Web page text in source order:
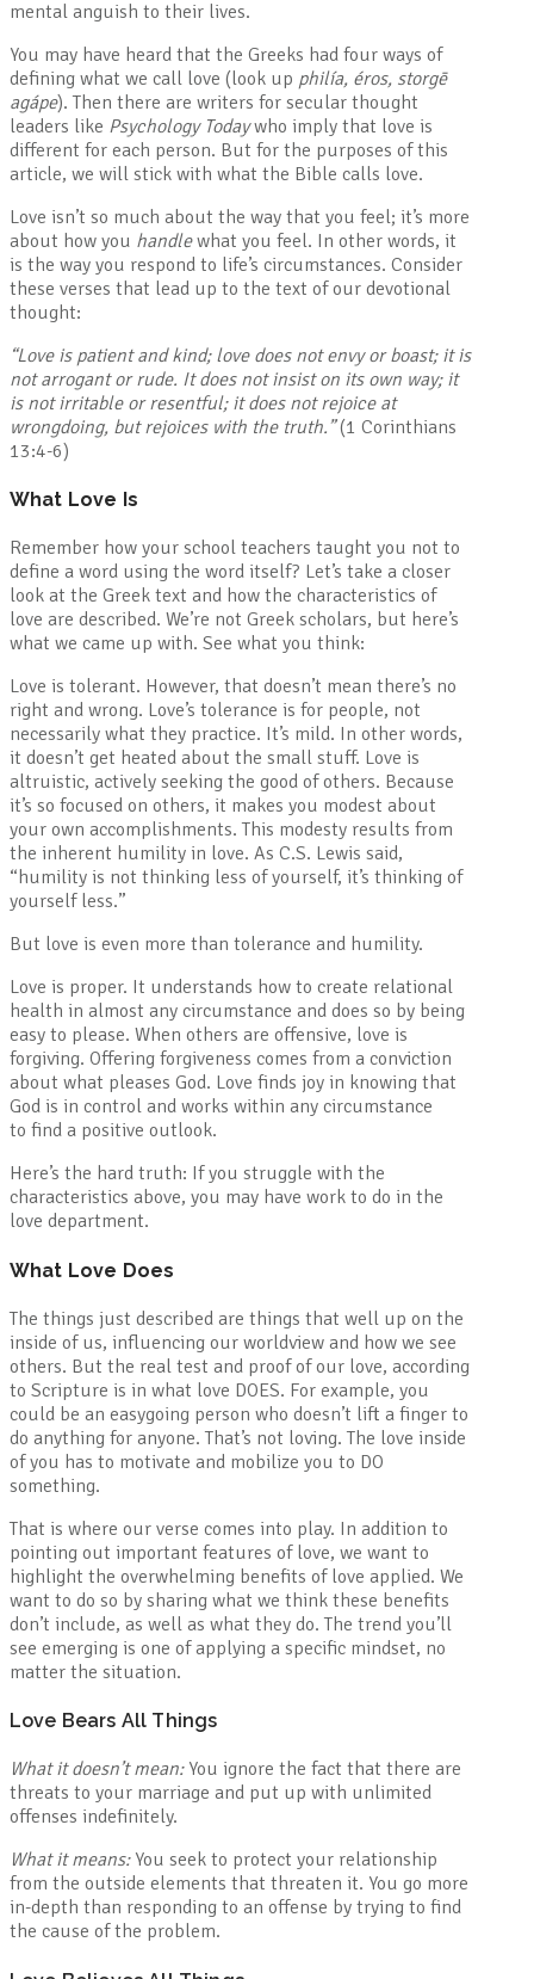
mental anguish to their lives.
You may have heard that the Greeks had four ways of
defining what we call love (look up philía, éros, storgē
agápe). Then there are writers for secular thought
leaders like Psychology Todaywho imply that love is
different for each person. But for the purposes of this
article, we will stick with what the Bible calls love.
Love isn’t so much about the way that you feel; it’s more
about how you handlewhat you feel. In other words, it
is the way you respond to life’s circumstances. Consider
these verses that lead up to the text of our devotional
thought:
“Love is patient and kind; love does not envy or boast; it is
not arrogant or rude. It does not insist on its own way; it
is not irritable or resentful; it does not rejoice at
wrongdoing, but rejoices with the truth.”(1 Corinthians
13:4-6)
What Love Is
Remember how your school teachers taught you not to
define a word using the word itself? Let’s take a closer
look at the Greek text and how the characteristics of
love are described. We’re not Greek scholars, but here’s
what we came up with. See what you think:
Love is tolerant. However, that doesn’t mean there’s no
right and wrong. Love’s tolerance is for people, not
necessarily what they practice. It’s mild. In other words,
it doesn’t get heated about the small stuff. Love is
altruistic, actively seeking the good of others. Because
it’s so focused on others, it makes you modest about
your own accomplishments. This modesty results from
the inherent humility in love. As C.S. Lewis said,
“humility is not thinking less of yourself, it’s thinking of
yourself less.”
But love is even more than tolerance and humility.
Love is proper. It understands how to create relational
health in almost any circumstance and does so by being
easy to please. When others are offensive, love is
forgiving. Offering forgiveness comes from a conviction
about what pleases God. Love finds joy in knowing that
God is in control and works within any circumstance
to find a positive outlook.
Here’s the hard truth: If you struggle with the
characteristics above, you may have work to do in the
love department.
What Love Does
The things just described are things that well up on the
inside of us, influencing our worldview and how we see
others. But the real test and proof of our love, according
to Scripture is in what love DOES. For example, you
could be an easygoing person who doesn’t lift a finger to
do anything for anyone. That’s not loving. The love inside
of you has to motivate and mobilize you to DO
something.
That is where our verse comes into play. In addition to
pointing out important features of love, we want to
highlight the overwhelming benefits of love applied. We
want to do so by sharing what we think these benefits
don’t include, as well as what they do. The trend you’ll
see emerging is one of applying a specific mindset, no
matter the situation.
Love Bears All Things
What it doesn’t mean:You ignore the fact that there are
threats to your marriage and put up with unlimited
offenses indefinitely.
What it means:You seek to protect your relationship
from the outside elements that threaten it. You go more
in-depth than responding to an offense by trying to find
the cause of the problem.